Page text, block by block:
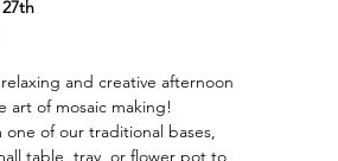
and creative afternoon
art of mosaic making!
one of our traditional bases,
table, tray, or flower pot to